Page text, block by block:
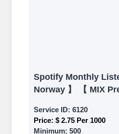
Spotify Monthly
Norway 】 【 MIX
Service ID: 6120
Price: $ 2.75 Per 1000
Minimum: 500